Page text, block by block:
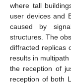
where tall
user devices and
caused by
structures. The
diffracted replicas
results in
the reception of
reception of both